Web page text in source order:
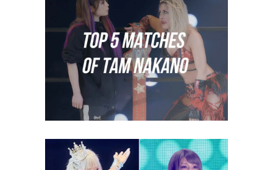
Top 5 Matches of Tam Nakano
midcard